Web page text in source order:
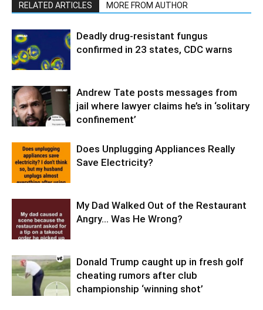
RELATED ARTICLES MORE FROM AUTHOR
Deadly drug-resistant fungus
confirmed in 23 states, CDC warns
Andrew Tate posts messages from
jail where lawyer claims he’s in ‘solitary
confinement’
Does Unplugging Appliances Really
Save Electricity?
My Dad Walked Out of the Restaurant
Angry… Was He Wrong?
Donald Trump caught up in fresh golf
cheating rumors after club
championship ‘winning shot’